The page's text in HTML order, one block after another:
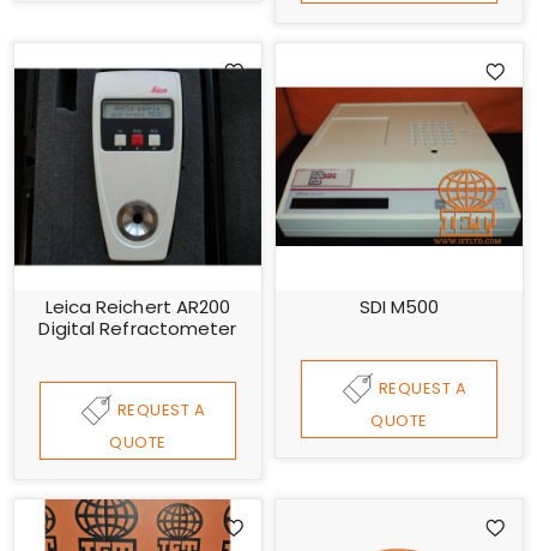
Leica Reichert AR200
Digital Refractometer
REQUEST A
QUOTE
SDI M500
REQUEST A
QUOTE